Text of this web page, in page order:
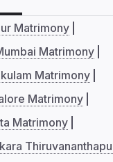
Matrimony
Matrimony
Matrimony
Matrimony
Matrimony